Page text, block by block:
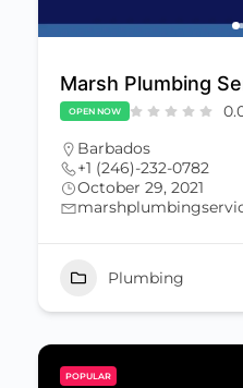
Marsh Plumbing
OPEN NOW
Barbados
+1 (246)-232-0782
October 29, 2021
Plumbing
POPULAR